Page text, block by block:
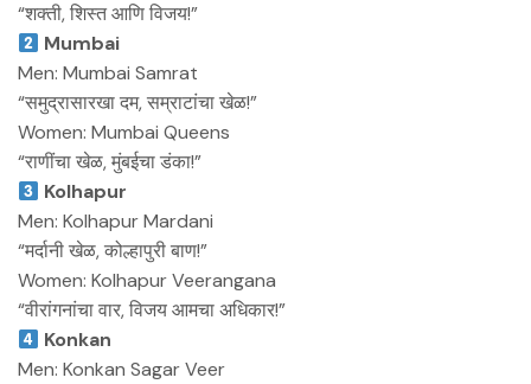
“शक्ती, शिस्त आणि विजय!”
Mumbai
Men: Mumbai Samrat
“समुद्रासारखा दम, सम्राटांचा खेळ!”
Women: Mumbai Queens
“राणींचा खेळ, मुंबईचा डंका!”
Kolhapur
Men: Kolhapur Mardani
“मर्दानी खेळ, कोल्हापुरी बाण!”
Women: Kolhapur Veerangana
“वीरांगनांचा वार, विजय आमचा अधिकार!”
Konkan
Men: Konkan Sagar Veer